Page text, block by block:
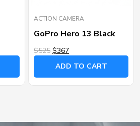
ACTION CAMERA
GoPro Hero 13 Black
$525 $367
ADD TO CART